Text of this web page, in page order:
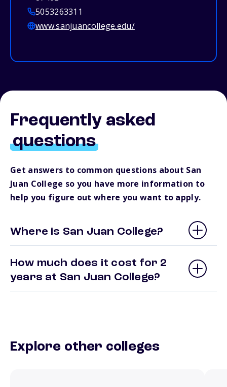
5053263311
www.sanjuancollege.edu/
Frequently asked
questions
Get answers to common questions about San
Juan College so you have more information to
help you figure out where you want to apply.
Where is San Juan College?
How much does it cost for 2
years at San Juan College?
Explore other colleges